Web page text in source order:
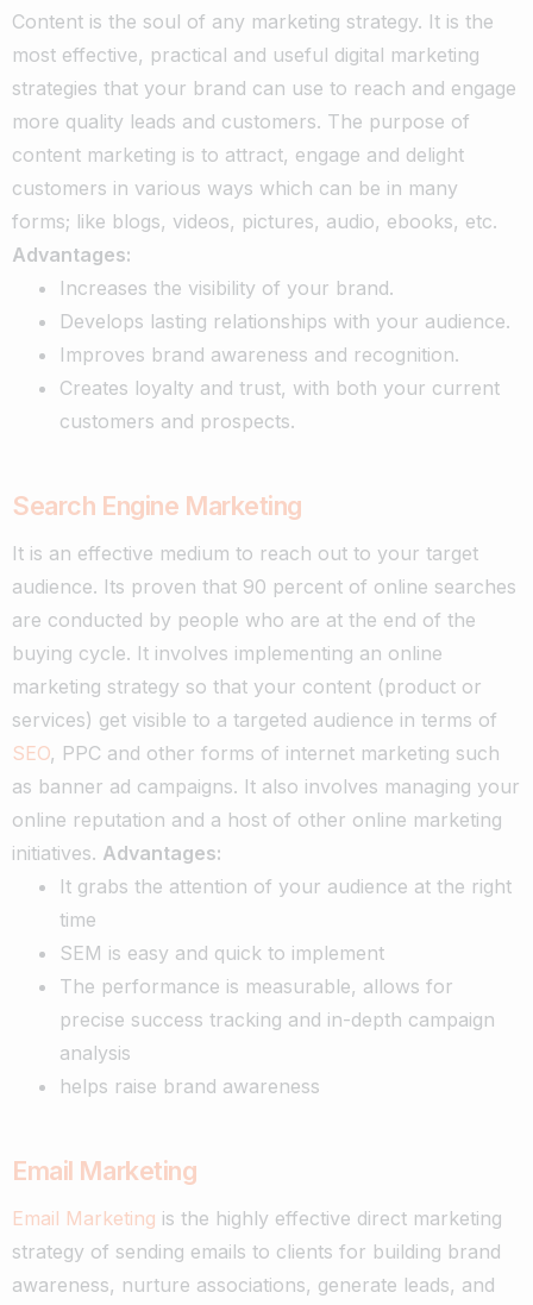
Content is the soul of any marketing strategy. It is the
most effective, practical and useful digital marketing
strategies that your brand can use to reach and engage
more quality leads and customers. The purpose of
content marketing is to attract, engage and delight
customers in various ways which can be in many
forms; like blogs, videos, pictures, audio, ebooks, etc.
Advantages:
Increases the visibility of your brand.
Develops lasting relationships with your audience.
Improves brand awareness and recognition.
Creates loyalty and trust, with both your current
customers and prospects.
Search Engine Marketing
It is an effective medium to reach out to your target
audience. Its proven that 90 percent of online searches
are conducted by people who are at the end of the
buying cycle. It involves implementing an online
marketing strategy so that your content (product or
services) get visible to a targeted audience in terms of
SEO, PPC and other forms of internet marketing such
as banner ad campaigns. It also involves managing your
online reputation and a host of other online marketing
initiatives. Advantages:
It grabs the attention of your audience at the right
time
SEM is easy and quick to implement
The performance is measurable, allows for
precise success tracking and in-depth campaign
analysis
helps raise brand awareness
Email Marketing
Email Marketing is the highly effective direct marketing
strategy of sending emails to clients for building brand
awareness, nurture associations, generate leads, and